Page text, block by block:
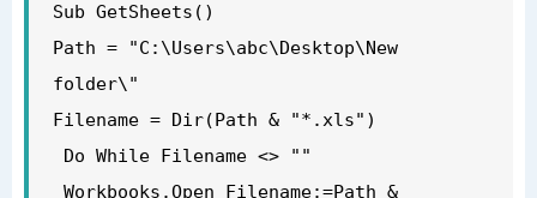
Sub GetSheets()
Path = "C:\Users\abc\Desktop\New
folder\"
Filename = Dir(Path & "*.xls")